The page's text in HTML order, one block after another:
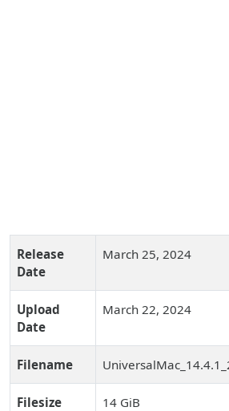
Release
Date
March 25, 2024
Upload
Date
March 22, 2024
Filename
Filesize 14 GiB